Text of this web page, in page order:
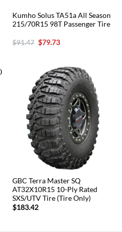
Kumho Solus TA51a All Season
215/70R15 98T Passenger Tire
$91.47 Original
price
$79.73Current
GBC Terra Master SQ
AT32X10R15 10-Ply Rated
SXS/UTV Tire (Tire Only)
$183.42